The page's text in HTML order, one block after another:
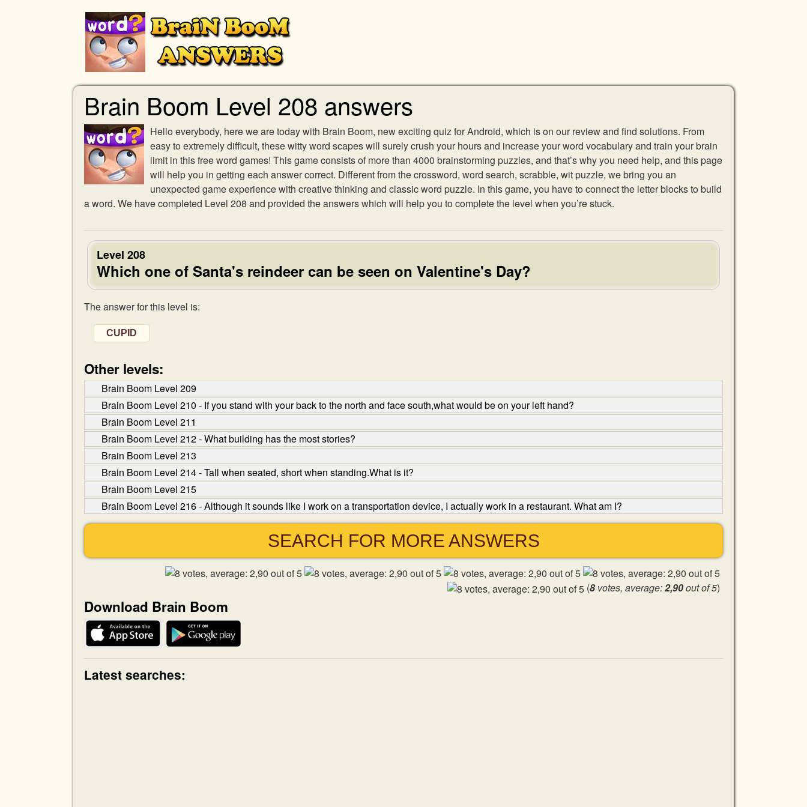
Brain Boom Level 208 answers
Hello everybody, here we are today with Brain Boom, new exciting quiz for Android, which is on our review and find solutions. From
easy to extremely difficult, these witty word scapes will surely crush your hours and increase your word vocabulary and train your brain
limit in this free word games! This game consists of more than 4000 brainstorming puzzles, and that’s why you need help, and this page
will help you in getting each answer correct. Different from the crossword, word search, scrabble, wit puzzle, we bring you an
unexpected game experience with creative thinking and classic word puzzle. In this game, you have to connect the letter blocks to build
a word. We have completed Level 208 and provided the answers which will help you to complete the level when you’re stuck.
Level 208
Which one of Santa's reindeer can be seen on Valentine's Day?
The answer for this level is:
CUPID
Other levels:
Brain Boom Level 209
Brain Boom Level 210 - If you stand with your back to the north and face south,what would be on your left hand?
Brain Boom Level 211
Brain Boom Level 212 - What building has the most stories?
Brain Boom Level 213
Brain Boom Level 214 - Tall when seated, short when standing.What is it?
Brain Boom Level 215
Brain Boom Level 216 - Although it sounds like I work on a transportation device, I actually work in a restaurant. What am I?
SEARCH FOR MORE ANSWERS
(8votes, average:2,90out of 5)
Download Brain Boom
Latest searches: